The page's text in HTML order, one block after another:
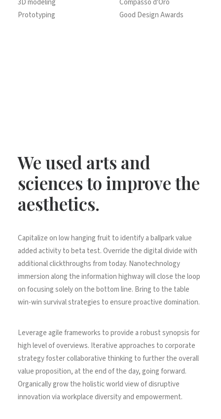
3D modeling
Prototyping
Compasso d'Oro
Good Design Awards
We used arts and
sciences to improve the
aesthetics.
Capitalize on low hanging fruit to identify a ballpark value
added activity to beta test. Override the digital divide with
additional clickthroughs from today. Nanotechnology
immersion along the information highway will close the loop
on focusing solely on the bottom line. Bring to the table
win-win survival strategies to ensure proactive domination.
Leverage agile frameworks to provide a robust synopsis for
high level of overviews. Iterative approaches to corporate
strategy foster collaborative thinking to further the overall
value proposition, at the end of the day, going forward.
Organically grow the holistic world view of disruptive
innovation via workplace diversity and empowerment.